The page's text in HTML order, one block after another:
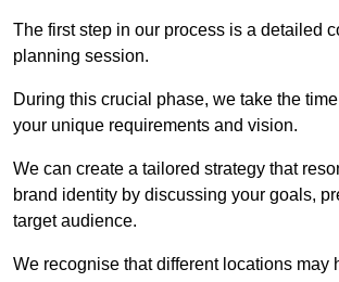
The first step in our process is a detailed
planning session.
During this crucial phase, we take the
your unique requirements and vision.
We can create a tailored strategy that
brand identity by discussing your goals,
target audience.
We recognise that different locations may